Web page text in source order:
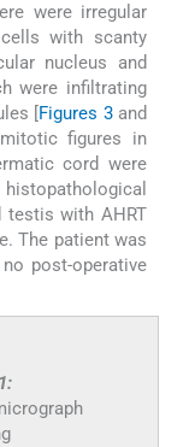
were irregular
with scanty
nucleus and
were infiltrating
[Figures 3and
figures in
cord were
testis with AHRT
The patient was
post-operative